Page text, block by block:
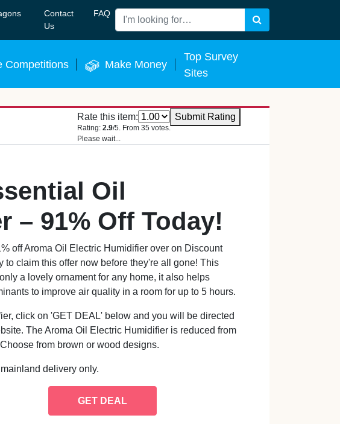
Contact
Us
FAQ Search
Competitions Make Money
Top Survey
Sites
Rate this item: Submit Rating
Rating: 2.9/5. From 35 votes.
Please wait...
Oil
– 91% Off Today!
off Aroma Oil Electric Humidifier over on Discount
to claim this offer now before they're all gone! This
a lovely ornament for any home, it also helps
to improve air quality in a room for up to 5 hours.
click on 'GET DEAL' below and you will be directed
The Aroma Oil Electric Humidifier is reduced from
from brown or wood designs.
delivery only.
GET DEAL
Join Now